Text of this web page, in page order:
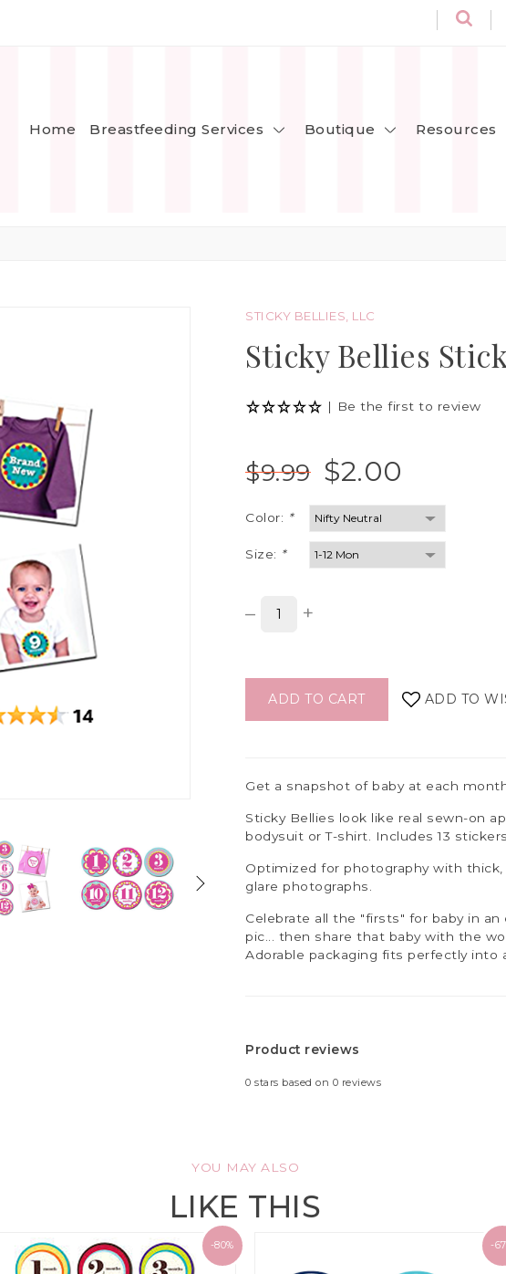
Home Breastfeeding Services Boutique Resources
STICKY BELLIES, LLC
Sticky Bellies
| Be the first to review
$9.99 $2.00
Color: *
Size: *
– +
ADD TO CART ADD TO
Get a snapshot of baby at each
Sticky Bellies look like real sewn-on
bodysuit or T-shirt. Includes 13 stickers
Optimized for photography with
glare photographs.
Celebrate all the "firsts" for baby in
pic... then share that baby with the
Adorable packaging fits perfectly into
Product reviews
0 stars based on 0 reviews
YOU MAY ALSO
LIKE THIS
-80% -